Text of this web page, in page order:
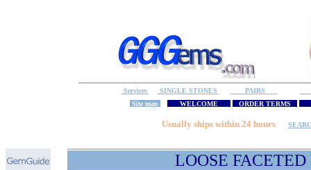
Services SINGLE STONES PAIRS
Site map
WELCOME ORDER TERMS
Usually ships within 24 hours
LOOSE